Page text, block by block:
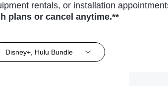
rentals, or installation
plans or cancel anytime.**
Disney+, Hulu Bundle